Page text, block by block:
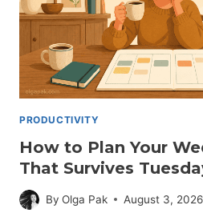
PRODUCTIVITY
How to Plan Your
That Survives
By Olga Pak August 3, 2026